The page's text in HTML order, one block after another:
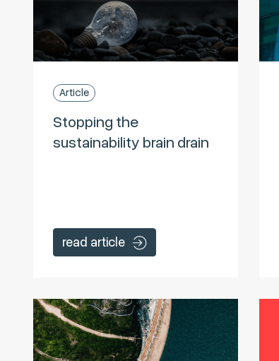
Article
Stopping the
sustainability brain drain
read article